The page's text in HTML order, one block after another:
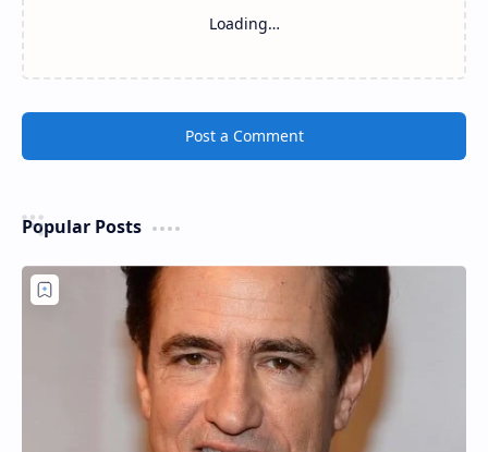
Loading…
Post a Comment
Popular Posts